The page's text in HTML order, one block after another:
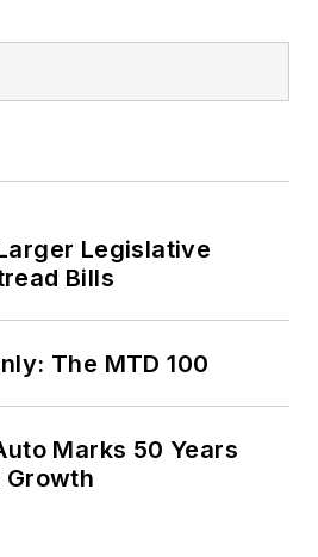
Legislative
Bills
The MTD 100
Marks 50 Years